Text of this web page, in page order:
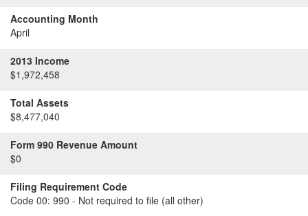
Accounting Month
April
2013 Income
$1,972,458
Total Assets
$8,477,040
Form 990 Revenue Amount
$0
Filing Requirement Code
Code 00: 990 - Not required to file (all other)